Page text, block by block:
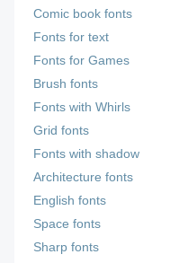
Comic book fonts
Fonts for text
Fonts for Games
Brush fonts
Fonts with Whirls
Grid fonts
Fonts with shadow
Architecture fonts
English fonts
Space fonts
Sharp fonts